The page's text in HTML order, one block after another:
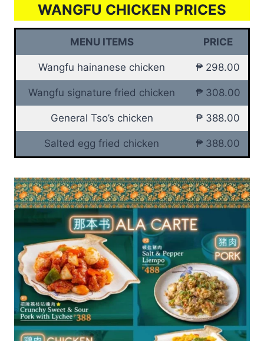
WANGFU CHICKEN PRICES
MENU ITEMS PRICE
Wangfu hainanese chicken ₱ 298.00
Wangfu signature fried chicken ₱ 308.00
General Tso’s chicken ₱ 388.00
Salted egg fried chicken ₱ 388.00